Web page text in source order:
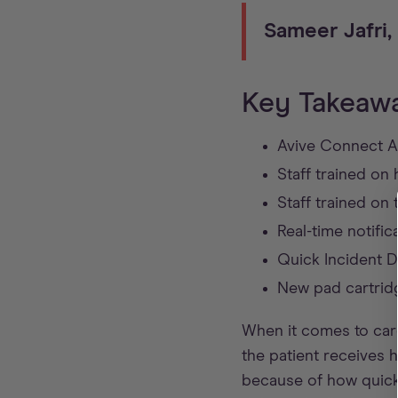
Sameer
Key
Avive Connect
Staff trained on
Staff trained on
Real-time
Quick Incident
New pad
When it comes to
the patient receives
because of how